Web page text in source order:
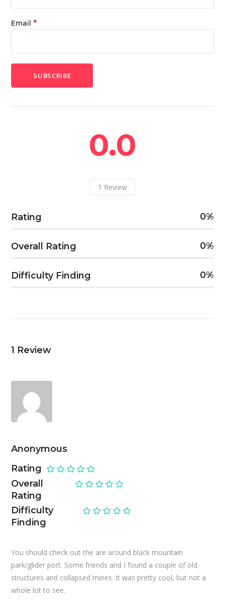
Email*
0.0
1 Review
Rating 0
Overall Rating 0
Difficulty Finding 0
1 Review
Anonymous
Rating
Overall
Rating
Difficulty
Finding
You should check out the are around black mountain
park/glider port. Some friends and I found a couple of old
structures and collapsed mines. It was pretty cool, but not a
whole lot to see.